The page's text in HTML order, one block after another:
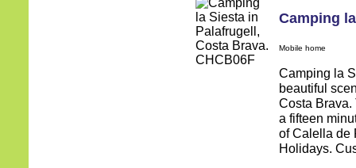
Camping
Mobile home
Camping la
beautiful
Costa Brava.
a fifteen
of Calella de
Holidays.